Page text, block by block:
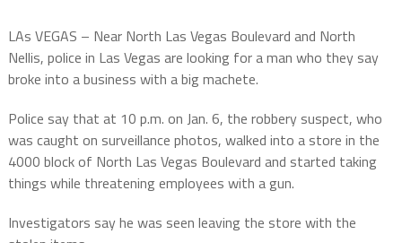
LAs VEGAS – Near North Las Vegas Boulevard and North
Nellis, police in Las Vegas are looking for a man who they say
broke into a business with a big machete.
Police say that at 10 p.m. on Jan. 6, the robbery suspect, who
was caught on surveillance photos, walked into a store in the
4000 block of North Las Vegas Boulevard and started taking
things while threatening employees with a gun.
Investigators say he was seen leaving the store with the